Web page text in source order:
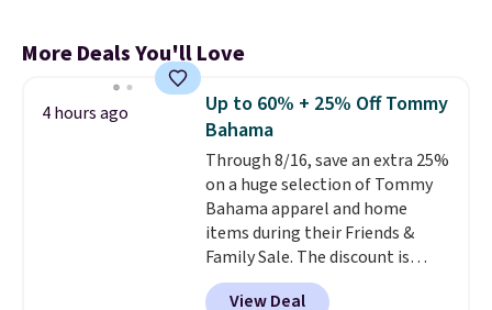
More Deals You'll Love
4 hours ago
Up to 60% + 25% Off Tommy
Bahama
Through 8/16, save an extra 25%
on a huge selection of Tommy
Bahama apparel and home
items during their Friends &
Family Sale. The discount is
taken automatically at
View Deal